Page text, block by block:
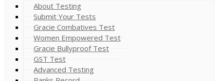
About Testing
Submit Your Tests
Gracie Combatives Test
Women Empowered Test
Gracie Bullyproof Test
GST Test
Advanced Testing